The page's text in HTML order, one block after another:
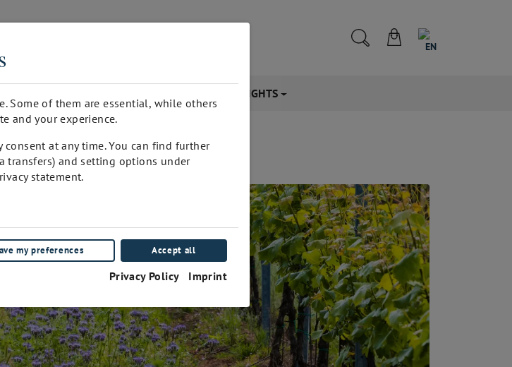
EN
FACTS & INSIGHTS
Some of them are essential, while others
and your experience.
at any time. You can find further
transfers) and setting options under
statement.
my preferences Accept all
Privacy Policy Imprint